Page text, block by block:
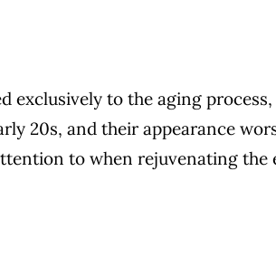
exclusively to the aging
20s, and their appearance
to when rejuvenating the